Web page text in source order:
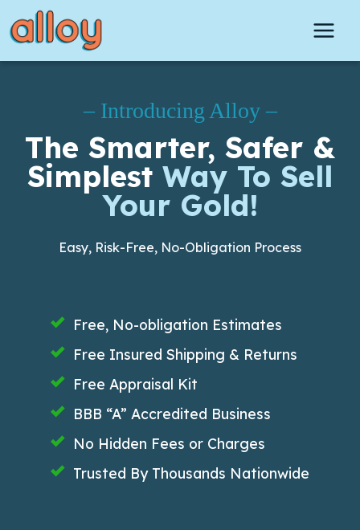
to
content
– Introducing Alloy –
The Smarter, Safer &
Simplest Way To Sell
Your Gold!
Easy, Risk-Free, No-Obligation Process
Free, No-obligation Estimates
Free Insured Shipping & Returns
Free Appraisal Kit
BBB “A” Accredited Business
No Hidden Fees or Charges
Trusted By Thousands Nationwide